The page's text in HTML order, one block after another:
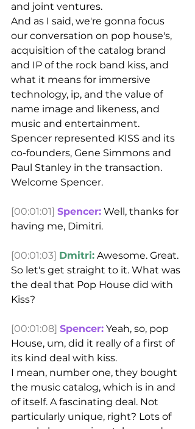
and joint ventures.
And as I said, we're gonna focus
our conversation on pop house's,
acquisition of the catalog brand
and IP of the rock band kiss, and
what it means for immersive
technology, ip, and the value of
name image and likeness, and
music and entertainment.
Spencer represented KISS and its
co-founders, Gene Simmons and
Paul Stanley in the transaction.
Welcome Spencer.
[00:01:01] Spencer: Well, thanks for
having me, Dimitri.
[00:01:03] Dmitri: Awesome. Great.
So let's get straight to it. What was
the deal that Pop House did with
Kiss?
[00:01:08] Spencer: Yeah, so, pop
House, um, did it really of a first of
its kind deal with kiss.
I mean, number one, they bought
the music catalog, which is in and
of itself. A fascinating deal. Not
particularly unique, right? Lots of